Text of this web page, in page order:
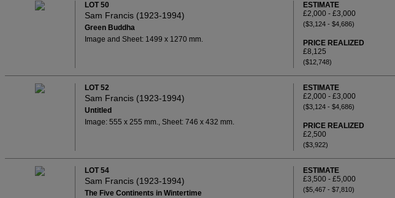
LOT 50
Sam Francis (1923-1994)
Green Buddha
Image and Sheet: 1499 x 1270 mm.
ESTIMATE
£2,000 - £3,000
($3,124 - $4,686)
PRICE REALIZED
£8,125
($12,748)
LOT 52
Sam Francis (1923-1994)
Untitled
Image: 555 x 255 mm., Sheet: 746 x 432 mm.
ESTIMATE
£2,000 - £3,000
($3,124 - $4,686)
PRICE REALIZED
£2,500
($3,922)
LOT 54
Sam Francis (1923-1994)
The Five Continents in Wintertime
ESTIMATE
£3,500 - £5,000
($5,467 - $7,810)